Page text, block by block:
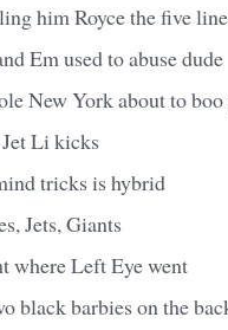
him Royce the five
Em used to abuse dude
New York about to boo
Li kicks
tricks is hybrid
Jets, Giants
where Left Eye went
black barbies on the